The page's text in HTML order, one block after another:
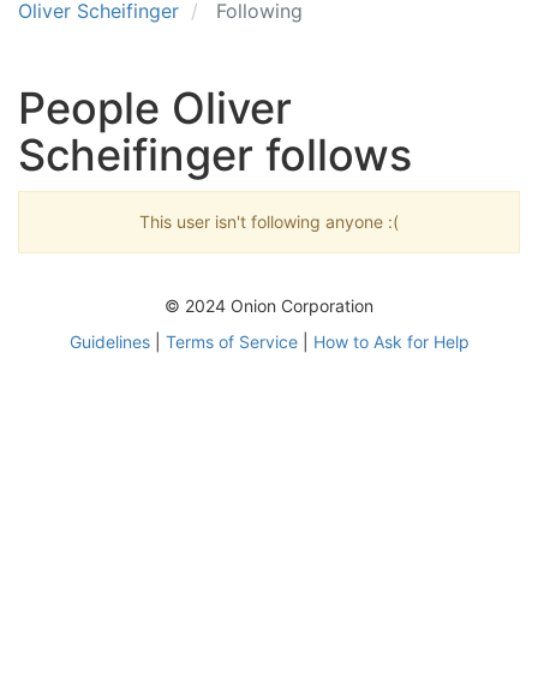
Oliver Scheifinger Following
People Oliver
Scheifinger follows
This user isn't following anyone :(
© 2024 Onion Corporation
Guidelines| Terms of Service| How to Ask for Help